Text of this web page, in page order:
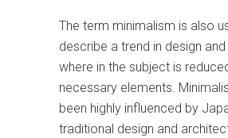
The term minimalism is also
describe a trend in design
where in the subject is
necessary elements.
been highly influenced by
traditional design and